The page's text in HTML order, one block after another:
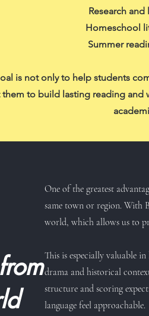
Research
Homeschool
Summer
is not only to help students
them to build lasting reading and
One of the greatest
same town or region. With
world, which allows us to
This is especially valuable
drama and historical
structure and scoring
language feel approachable.